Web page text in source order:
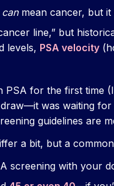
canmean cancer, but it
line,” but
levels, PSA velocity
PSA for the first time
was waiting
guidelines are
a bit, but a
screening with your